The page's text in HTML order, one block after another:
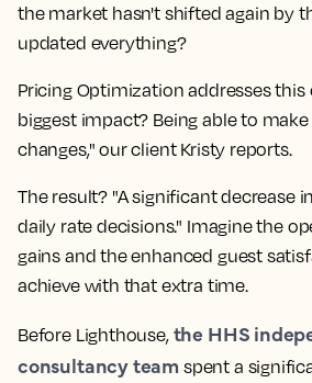
the market hasn't shifted again by
updated everything?
Pricing Optimization addresses this
biggest impact? Being able to
changes," our client Kristy reports.
The result? "A significant decrease
daily rate decisions." Imagine the
gains and the enhanced guest
achieve with that extra time.
Before Lighthouse, the HHS
consultancy team spent a